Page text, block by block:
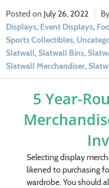
July 26, 2022
Displays Event Displays
Sports Collectibles
Slatwall Slatwall Bins
Slatwall Merchandiser
5 Year-
Selecting display
likened to purchasing
wardrobe. You should